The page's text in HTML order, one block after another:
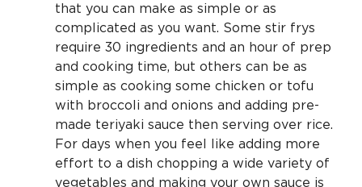
that you can make as simple or as
complicated as you want. Some stir frys
require 30 ingredients and an hour of prep
and cooking time, but others can be as
simple as cooking some chicken or tofu
with broccoli and onions and adding pre-
made teriyaki sauce then serving over rice.
For days when you feel like adding more
effort to a dish chopping a wide variety of
vegetables and making your own sauce is